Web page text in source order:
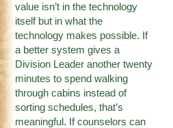
value isn’t in the technology
itself but in what the
technology makes possible. If
a better system gives a
Division Leader another twenty
minutes to spend walking
through cabins instead of
sorting schedules, that’s
meaningful. If counselors can